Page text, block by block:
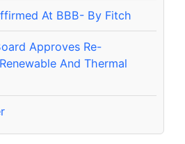
At BBB- By Fitch
Approves Re-
And Thermal